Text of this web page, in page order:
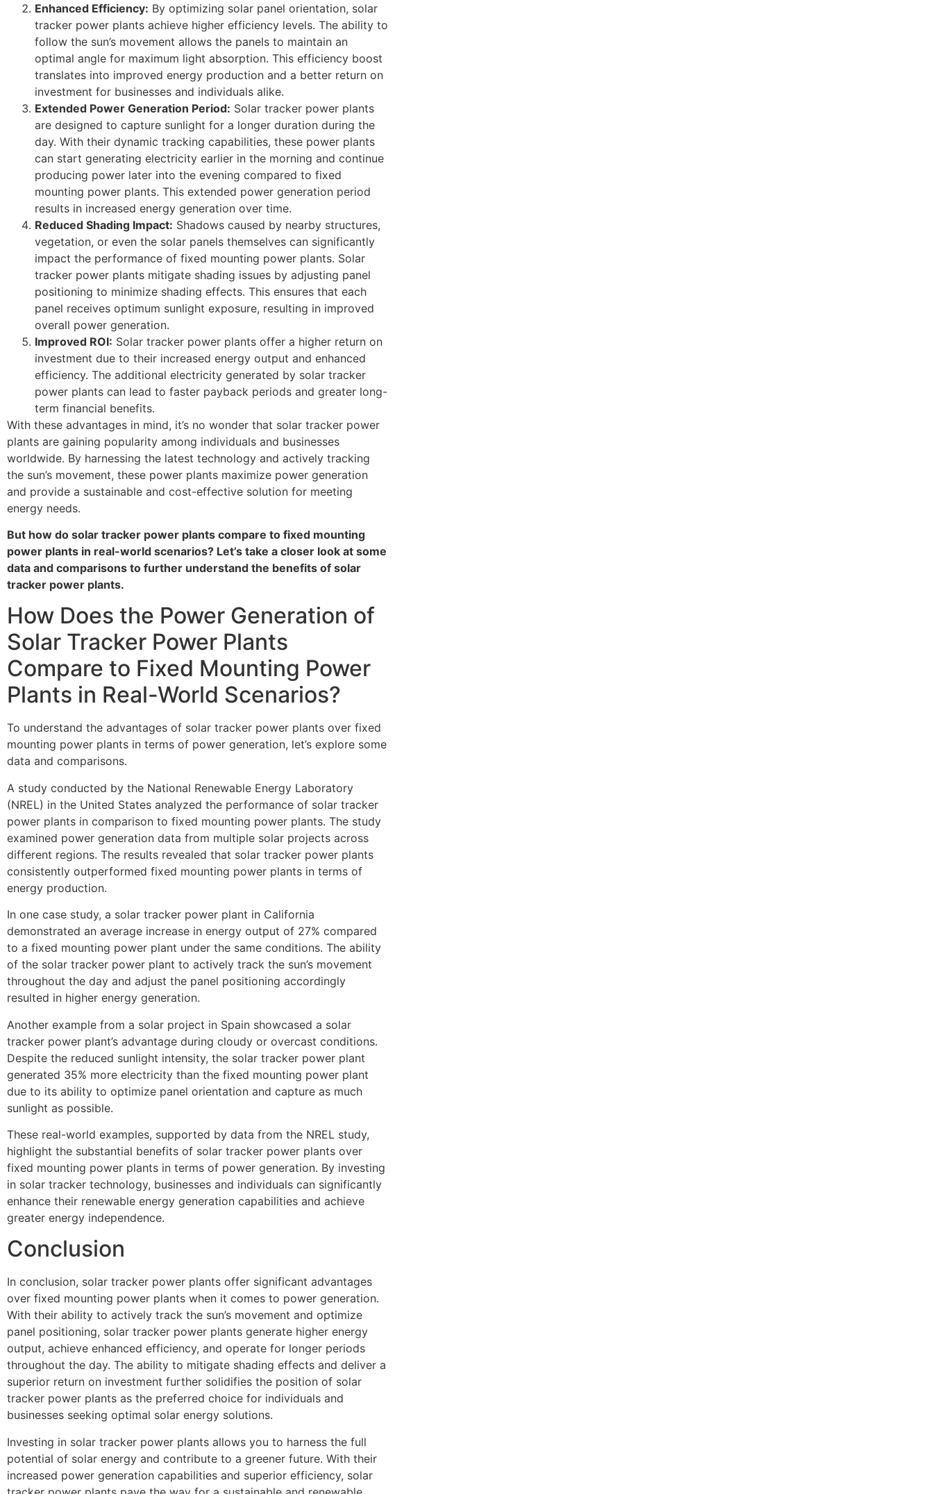
Enhanced Efficiency: By optimizing solar panel orientation, solar
tracker power plants achieve higher efficiency levels. The ability to
follow the sun’s movement allows the panels to maintain an
optimal angle for maximum light absorption. This efficiency boost
translates into improved energy production and a better return on
investment for businesses and individuals alike.
Extended Power Generation Period: Solar tracker power plants
are designed to capture sunlight for a longer duration during the
day. With their dynamic tracking capabilities, these power plants
can start generating electricity earlier in the morning and continue
producing power later into the evening compared to fixed
mounting power plants. This extended power generation period
results in increased energy generation over time.
Reduced Shading Impact: Shadows caused by nearby structures,
vegetation, or even the solar panels themselves can significantly
impact the performance of fixed mounting power plants. Solar
tracker power plants mitigate shading issues by adjusting panel
positioning to minimize shading effects. This ensures that each
panel receives optimum sunlight exposure, resulting in improved
overall power generation.
Improved ROI: Solar tracker power plants offer a higher return on
investment due to their increased energy output and enhanced
efficiency. The additional electricity generated by solar tracker
power plants can lead to faster payback periods and greater long-
term financial benefits.
With these advantages in mind, it’s no wonder that solar tracker power
plants are gaining popularity among individuals and businesses
worldwide. By harnessing the latest technology and actively tracking
the sun’s movement, these power plants maximize power generation
and provide a sustainable and cost-effective solution for meeting
energy needs.
But how do solar tracker power plants compare to fixed mounting
power plants in real-world scenarios? Let’s take a closer look at some
data and comparisons to further understand the benefits of solar
tracker power plants.
How Does the Power Generation of
Solar Tracker Power Plants
Compare to Fixed Mounting Power
Plants in Real-World Scenarios?
To understand the advantages of solar tracker power plants over fixed
mounting power plants in terms of power generation, let’s explore some
data and comparisons.
A study conducted by the National Renewable Energy Laboratory
(NREL) in the United States analyzed the performance of solar tracker
power plants in comparison to fixed mounting power plants. The study
examined power generation data from multiple solar projects across
different regions. The results revealed that solar tracker power plants
consistently outperformed fixed mounting power plants in terms of
energy production.
In one case study, a solar tracker power plant in California
demonstrated an average increase in energy output of 27% compared
to a fixed mounting power plant under the same conditions. The ability
of the solar tracker power plant to actively track the sun’s movement
throughout the day and adjust the panel positioning accordingly
resulted in higher energy generation.
Another example from a solar project in Spain showcased a solar
tracker power plant’s advantage during cloudy or overcast conditions.
Despite the reduced sunlight intensity, the solar tracker power plant
generated 35% more electricity than the fixed mounting power plant
due to its ability to optimize panel orientation and capture as much
sunlight as possible.
These real-world examples, supported by data from the NREL study,
highlight the substantial benefits of solar tracker power plants over
fixed mounting power plants in terms of power generation. By investing
in solar tracker technology, businesses and individuals can significantly
enhance their renewable energy generation capabilities and achieve
greater energy independence.
Conclusion
In conclusion, solar tracker power plants offer significant advantages
over fixed mounting power plants when it comes to power generation.
With their ability to actively track the sun’s movement and optimize
panel positioning, solar tracker power plants generate higher energy
output, achieve enhanced efficiency, and operate for longer periods
throughout the day. The ability to mitigate shading effects and deliver a
superior return on investment further solidifies the position of solar
tracker power plants as the preferred choice for individuals and
businesses seeking optimal solar energy solutions.
Investing in solar tracker power plants allows you to harness the full
potential of solar energy and contribute to a greener future. With their
increased power generation capabilities and superior efficiency, solar